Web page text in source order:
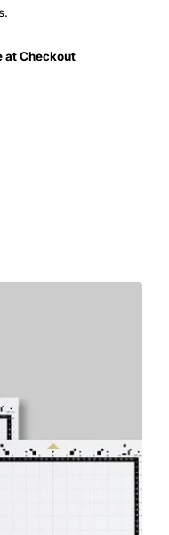
at Checkout